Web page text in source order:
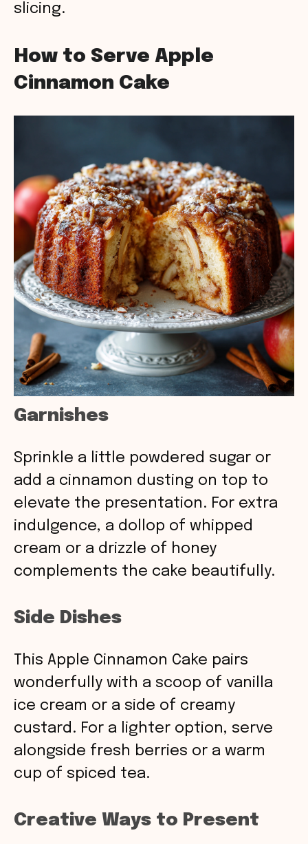
slicing.
How to Serve Apple
Cinnamon Cake
Garnishes
Sprinkle a little powdered sugar or
add a cinnamon dusting on top to
elevate the presentation. For extra
indulgence, a dollop of whipped
cream or a drizzle of honey
complements the cake beautifully.
Side Dishes
This Apple Cinnamon Cake pairs
wonderfully with a scoop of vanilla
ice cream or a side of creamy
custard. For a lighter option, serve
alongside fresh berries or a warm
cup of spiced tea.
Creative Ways to Present